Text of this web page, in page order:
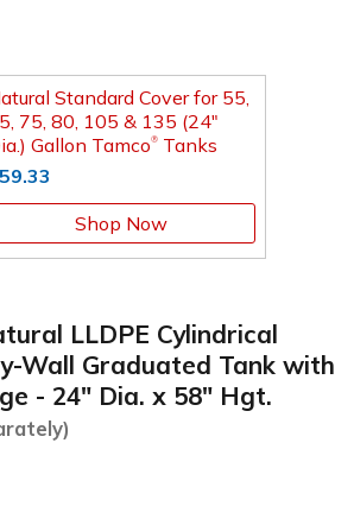
Standard Cover for 55,
75, 80, 105 & 135 (24"
Gallon Tamco® Tanks
Shop Now
LLDPE Cylindrical
Wall Graduated Tank with
- 24" Dia. x 58" Hgt.